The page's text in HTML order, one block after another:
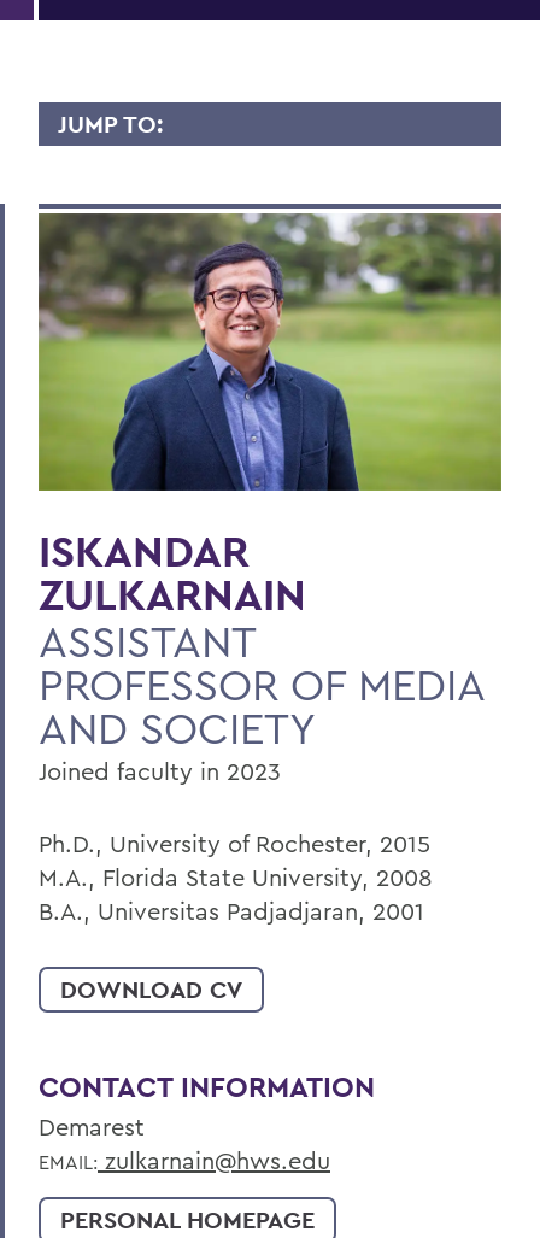
JUMP TO:
Overview
Contact
Scholarly Interest
Teaching Experience
Courses Taught
Publications
BACK TO:
Home
Faculty Landing Page
ISKANDAR
ZULKARNAIN
ASSISTANT
PROFESSOR OF MEDIA
AND SOCIETY
Joined faculty in 2023
Ph.D., University of Rochester, 2015
M.A., Florida State University, 2008
B.A., Universitas Padjadjaran, 2001
DOWNLOAD CV
CONTACT INFORMATION
Demarest
EMAIL: zulkarnain@hws.edu
PERSONAL HOMEPAGE